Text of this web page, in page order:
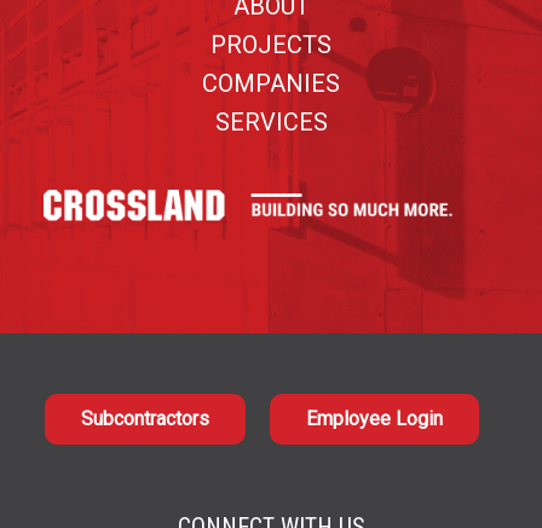
PROJECTS
COMPANIES
SERVICES
Subcontractors Employee Login